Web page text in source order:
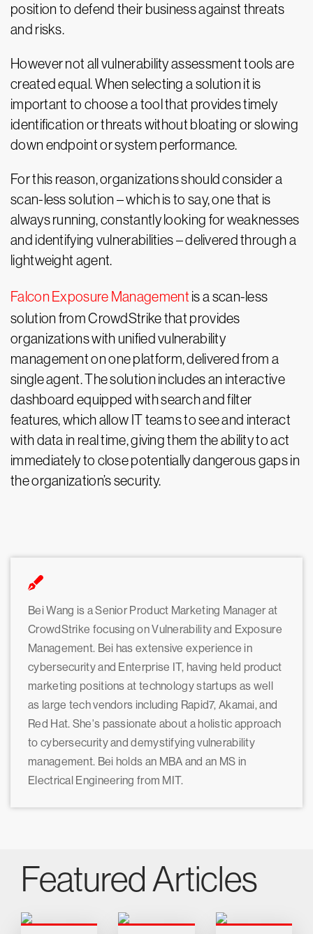
position to defend their business against threats
and risks.
However not all vulnerability assessment tools are
created equal. When selecting a solution it is
important to choose a tool that provides timely
identification or threats without bloating or slowing
down endpoint or system performance.
For this reason, organizations should consider a
scan-less solution – which is to say, one that is
always running, constantly looking for weaknesses
and identifying vulnerabilities – delivered through a
lightweight agent.
Falcon Exposure Management is a scan-less
solution from CrowdStrike that provides
organizations with unified vulnerability
management on one platform, delivered from a
single agent. The solution includes an interactive
dashboard equipped with search and filter
features, which allow IT teams to see and interact
with data in real time, giving them the ability to act
immediately to close potentially dangerous gaps in
the organization’s security.
Bei Wang is a Senior Product Marketing Manager at
CrowdStrike focusing on Vulnerability and Exposure
Management. Bei has extensive experience in
cybersecurity and Enterprise IT, having held product
marketing positions at technology startups as well
as large tech vendors including Rapid7, Akamai, and
Red Hat. She's passionate about a holistic approach
to cybersecurity and demystifying vulnerability
management. Bei holds an MBA and an MS in
Electrical Engineering from MIT.
Featured Articles